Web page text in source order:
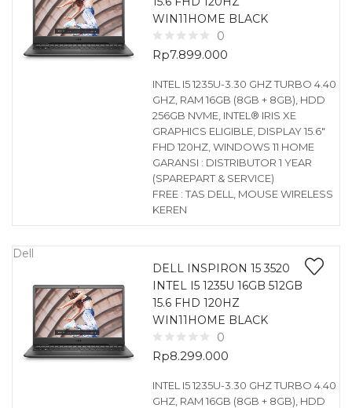
WIN11HOME BLACK
0
Rp7.899.000
INTEL I5 1235U-3.30 GHZ TURBO 4.40
GHZ, RAM 16GB (8GB + 8GB), HDD
256GB NVME, INTEL® IRIS XE
GRAPHICS ELIGIBLE, DISPLAY 15.6″
FHD 120HZ, WINDOWS 11 HOME
GARANSI : DISTRIBUTOR 1 YEAR
(SPAREPART & SERVICE)
FREE : TAS DELL, MOUSE WIRELESS
KEREN
Dell
DELL INSPIRON 15 3520
INTEL I5 1235U 16GB 512GB
15.6 FHD 120HZ
WIN11HOME BLACK
0
Rp8.299.000
INTEL I5 1235U-3.30 GHZ TURBO 4.40
GHZ, RAM 16GB (8GB + 8GB), HDD